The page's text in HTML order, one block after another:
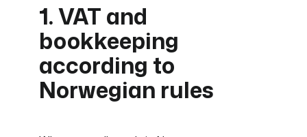
1. VAT and
bookkeeping
according to
Norwegian rules